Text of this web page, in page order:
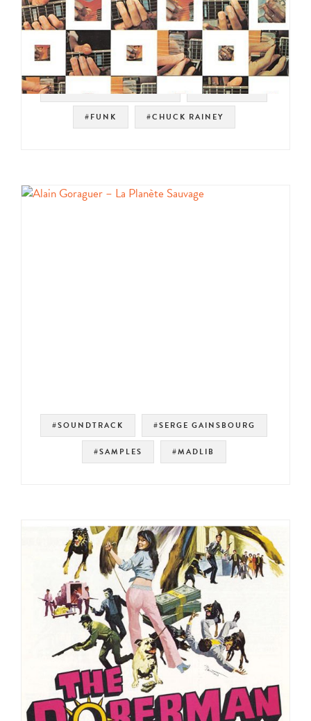
#MAINSTREAM RECORDS #JAZZ FUNK
#FUNK #CHUCK RAINEY
#SOUNDTRACK #SERGE GAINSBOURG
#SAMPLES #MADLIB